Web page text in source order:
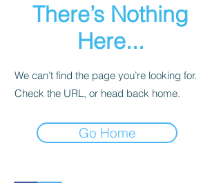
There’s Nothing
Here...
We can’t find the page you’re looking for.
Check the URL, or head back home.
Go Home